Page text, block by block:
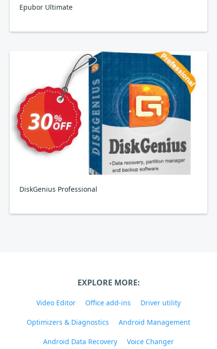
Epubor Ultimate
DiskGenius Professional
EXPLORE MORE:
Video Editor Office add-ins Driver utility
Optimizers & Diagnostics Android Management
Android Data Recovery Voice Changer